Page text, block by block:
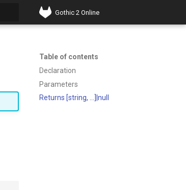
Gothic 2 Online
Table of contents
Declaration
Parameters
Returns [string, ...]|null